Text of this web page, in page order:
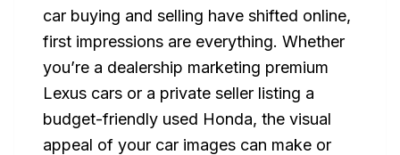
car buying and selling have shifted online,
first impressions are everything. Whether
you’re a dealership marketing premium
Lexus cars or a private seller listing a
budget-friendly used Honda, the visual
appeal of your car images can make or